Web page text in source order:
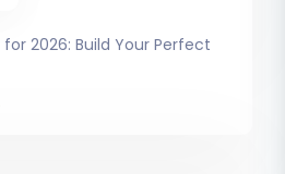
2026: Build Your Perfect